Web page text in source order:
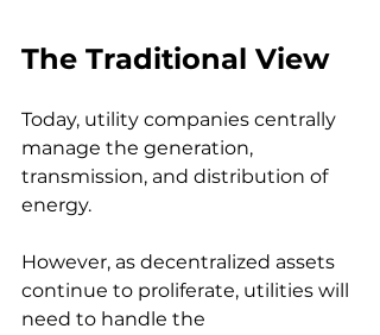
The Traditional View
Today, utility companies centrally
manage the generation,
transmission, and distribution of
energy.
However, as decentralized assets
continue to proliferate, utilities will
need to handle the